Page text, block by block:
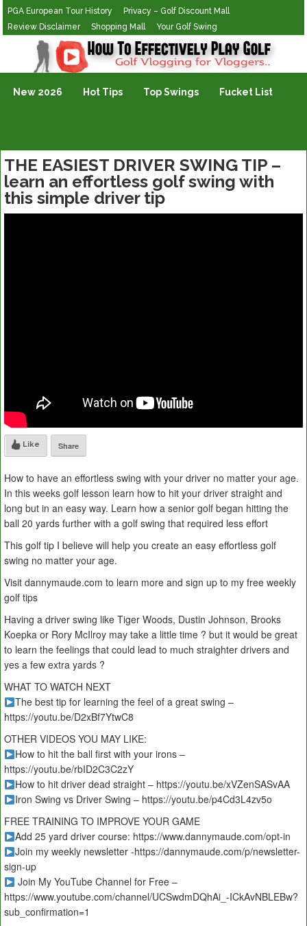
PGA European Tour History
Privacy – Golf Discount Mall
Review Disclaimer
Shopping Mall Your Golf Swing
Golf Vlogging For Vlogging
New 2026 Hot Tips Top Swings Fucket List
THE EASIEST DRIVER SWING TIP –
learn an effortless golf swing with
this simple driver tip
Like Share
How to have an effortless swing with your driver no matter your age.
In this weeks golf lesson learn how to hit your driver straight and
long but in an easy way. Learn how a senior golf began hitting the
ball 20 yards further with a golf swing that required less effort
This golf tip I believe will help you create an easy effortless golf
swing no matter your age.
Visit dannymaude.com to learn more and sign up to my free weekly
golf tips
Having a driver swing like Tiger Woods, Dustin Johnson, Brooks
Koepka or Rory McIlroy may take a little time ? but it would be great
to learn the feelings that could lead to much straighter drivers and
yes a few extra yards ?
WHAT TO WATCH NEXT
The best tip for learning the feel of a great swing –
https://youtu.be/D2xBf7YtwC8
OTHER VIDEOS YOU MAY LIKE:
How to hit the ball first with your irons –
https://youtu.be/rbID2C3C2zY
How to hit driver dead straight – https://youtu.be/xVZenSASvAA
Iron Swing vs Driver Swing – https://youtu.be/p4Cd3L4zv5o
FREE TRAINING TO IMPROVE YOUR GAME
Add 25 yard driver course: https://www.dannymaude.com/opt-in
Join my weekly newsletter -https://dannymaude.com/p/newsletter-
sign-up
Join My YouTube Channel for Free –
https://www.youtube.com/channel/UCSwdmDQhAi_-ICkAvNBLEBw?
sub_confirmation=1